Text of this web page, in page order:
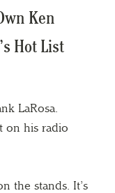
Ken
Hot List
LaRosa.
on his radio
the stands. It’s